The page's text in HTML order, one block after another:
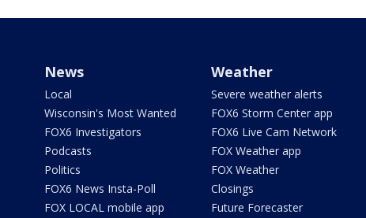
News
Local
Wisconsin's Most Wanted
FOX6 Investigators
Podcasts
Politics
FOX6 News Insta-Poll
FOX LOCAL mobile app
Weather
Severe weather alerts
FOX6 Storm Center app
FOX6 Live Cam Network
FOX Weather app
FOX Weather
Closings
Future Forecaster